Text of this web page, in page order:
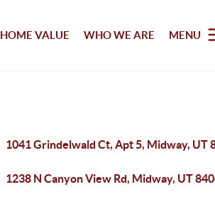
HOME VALUE WHO WE ARE MENU
1041 Grindelwald Ct, Apt 5, Midway, UT
1238 N Canyon View Rd, Midway, UT